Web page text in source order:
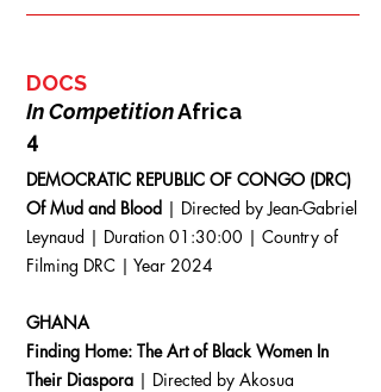
DOCS
In CompetitionAfrica
4
DEMOCRATIC REPUBLIC OF CONGO (DRC)
Of Mud and Blood | Directed by Jean-Gabriel
Leynaud | Duration 01:30:00 | Country of
Filming DRC | Year 2024
GHANA
Finding Home: The Art of Black Women In
Their Diaspora | Directed by Akosua